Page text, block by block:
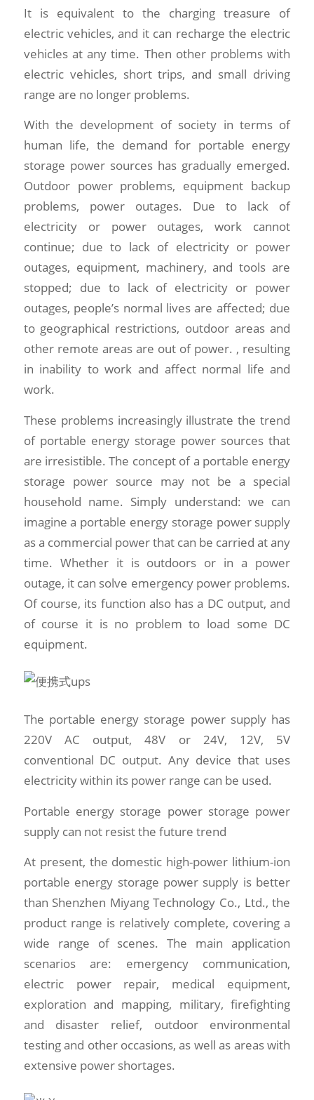
It is equivalent to the charging treasure of
electric vehicles, and it can recharge the electric
vehicles at any time. Then other problems with
electric vehicles, short trips, and small driving
range are no longer problems.
With the development of society in terms of
human life, the demand for portable energy
storage power sources has gradually emerged.
Outdoor power problems, equipment backup
problems, power outages. Due to lack of
electricity or power outages, work cannot
continue; due to lack of electricity or power
outages, equipment, machinery, and tools are
stopped; due to lack of electricity or power
outages, people’s normal lives are affected; due
to geographical restrictions, outdoor areas and
other remote areas are out of power. , resulting
in inability to work and affect normal life and
work.
These problems increasingly illustrate the trend
of portable energy storage power sources that
are irresistible. The concept of a portable energy
storage power source may not be a special
household name. Simply understand: we can
imagine a portable energy storage power supply
as a commercial power that can be carried at any
time. Whether it is outdoors or in a power
outage, it can solve emergency power problems.
Of course, its function also has a DC output, and
of course it is no problem to load some DC
equipment.
The portable energy storage power supply has
220V AC output, 48V or 24V, 12V, 5V
conventional DC output. Any device that uses
electricity within its power range can be used.
Portable energy storage power storage power
supply can not resist the future trend
At present, the domestic high-power lithium-ion
portable energy storage power supply is better
than Shenzhen Miyang Technology Co., Ltd., the
product range is relatively complete, covering a
wide range of scenes. The main application
scenarios are: emergency communication,
electric power repair, medical equipment,
exploration and mapping, military, firefighting
and disaster relief, outdoor environmental
testing and other occasions, as well as areas with
extensive power shortages.